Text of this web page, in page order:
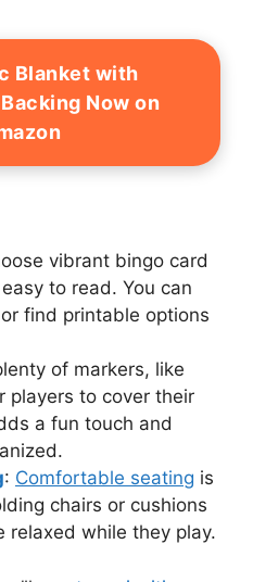
Blanket with
Now on
vibrant bingo card
to read. You can
find printable options
of markers, like
players to cover their
a fun touch and
: Comfortable seating is
chairs or cushions
relaxed while they play.